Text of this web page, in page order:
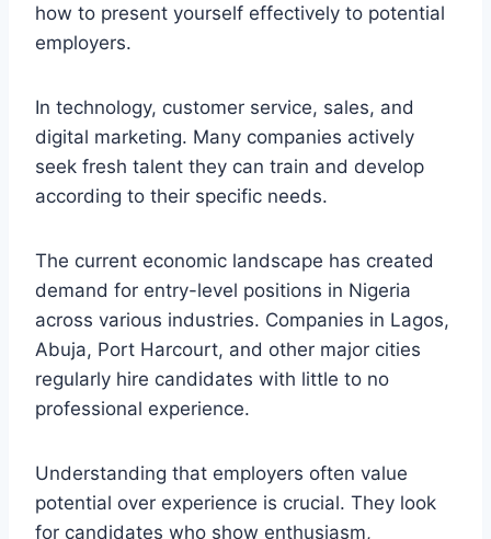
how to present yourself effectively to potential
employers.
In technology, customer service, sales, and
digital marketing. Many companies actively
seek fresh talent they can train and develop
according to their specific needs.
The current economic landscape has created
demand for entry-level positions in Nigeria
across various industries. Companies in Lagos,
Abuja, Port Harcourt, and other major cities
regularly hire candidates with little to no
professional experience.
Understanding that employers often value
potential over experience is crucial. They look
for candidates who show enthusiasm,